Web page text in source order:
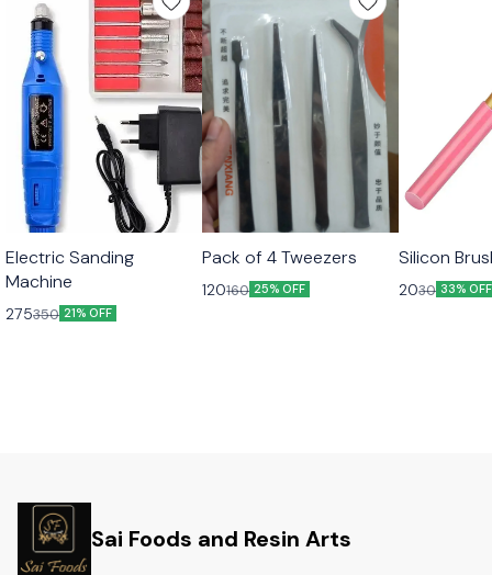
Electric Sanding
Machine
275350 21% OFF
Pack of 4 Tweezers
120160 25% OFF
Silicon
2030 33% OFF
Sai Foods and Resin Arts